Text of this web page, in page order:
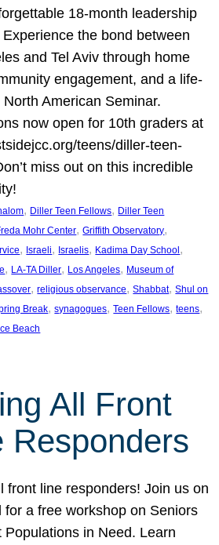
18-month leadership
the bond between
and Tel Aviv through home
engagement, and a life-
American Seminar.
now open for 10th graders at
teens/diller-teen-
miss out on this incredible
, Diller Teen Fellows, Diller Teen
Mohr Center, Griffith Observatory
, Israeli, Israelis, Kadima Day School
, LA-TA Diller, Los Angeles, Museum of
, religious observance, Shabbat, Shul on
Break, synagogues, Teen Fellows, teens
Beach
All Front
Responders
front line responders! Join us on
for a free workshop on Seniors
Populations in Need. Learn